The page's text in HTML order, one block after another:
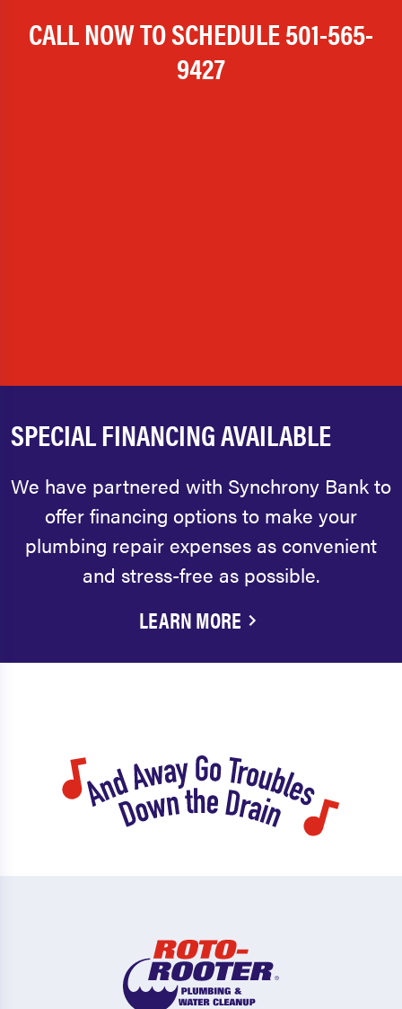
CALL NOW TO SCHEDULE501-565-
9427
SPECIAL FINANCING AVAILABLE
We have partnered with Synchrony Bank to
offer financing options to make your
plumbing repair expenses as convenient
and stress-free as possible.
LEARN MORE